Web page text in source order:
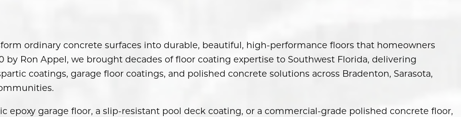
ordinary concrete surfaces into durable, beautiful, high-performance floors that homeowners
by Ron Appel, we brought decades of floor coating expertise to Southwest Florida, delivering
coatings, garage floor coatings, and polished concrete solutions across Bradenton, Sarasota,
epoxy garage floor, a slip-resistant pool deck coating, or a commercial-grade polished concrete floor,